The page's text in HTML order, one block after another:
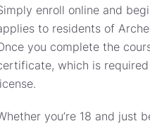
enroll online and
to residents of
you complete the
which is
you’re 18 and just